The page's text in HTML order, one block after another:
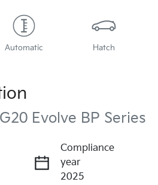
Automatic Hatch
Evolve BP Series
Compliance
year
2025